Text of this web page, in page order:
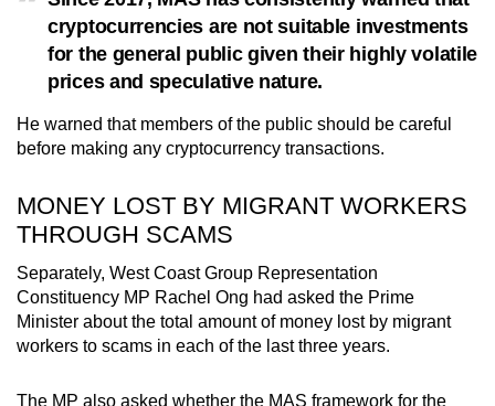
cryptocurrencies are not suitable investments
for the general public given their highly volatile
prices and speculative nature.
He warned that members of the public should be careful
before making any cryptocurrency transactions.
MONEY LOST BY MIGRANT WORKERS
THROUGH SCAMS
Separately, West Coast Group Representation
Constituency MP Rachel Ong had asked the Prime
Minister about the total amount of money lost by migrant
workers to scams in each of the last three years.
The MP also asked whether the MAS framework for the